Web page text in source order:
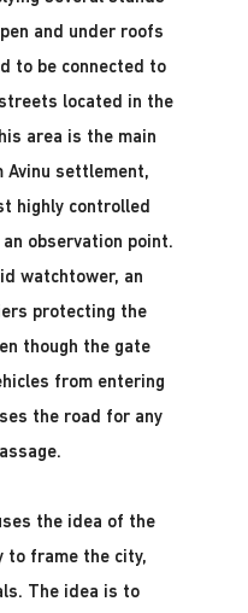
and under roofs
to be connected to
located in the
area is the main
Avinu settlement,
highly controlled
observation point.
watchtower, an
protecting the
though the gate
from entering
the road for any
the idea of ​​the
to frame the city,
The idea is to